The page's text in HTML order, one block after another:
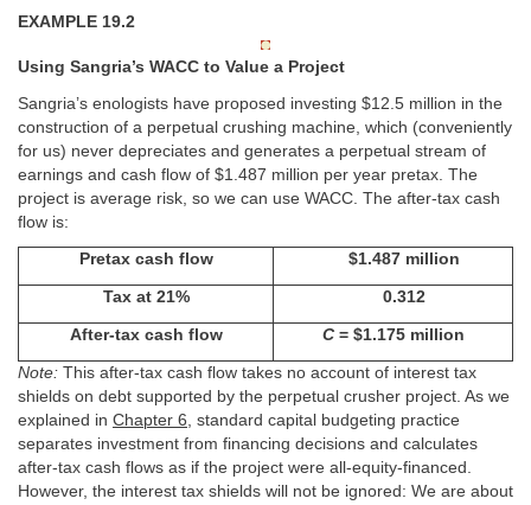
EXAMPLE 19.2
Using Sangria’s WACC to Value a Project
Sangria’s enologists have proposed investing $12.5 million in the
construction of a perpetual crushing machine, which (conveniently
for us) never depreciates and generates a perpetual stream of
earnings and cash flow of $1.487 million per year pretax. The
project is average risk, so we can use WACC. The after-tax cash
flow is:
Pretax cash flow $1.487 million
Tax at 21% 0.312
After-tax cash flow C= $1.175 million
Note: This after-tax cash flow takes no account of interest tax
shields on debt supported by the perpetual crusher project. As we
explained in Chapter 6, standard capital budgeting practice
separates investment from financing decisions and calculates
after-tax cash flows as if the project were all-equity-financed.
However, the interest tax shields will not be ignored: We are about